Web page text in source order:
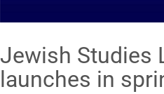
Jewish Studies
launches in